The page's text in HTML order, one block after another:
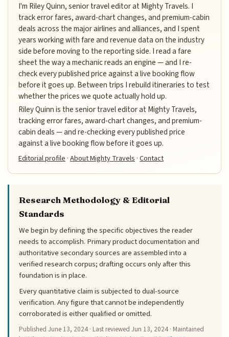
I'm Riley Quinn, senior travel editor at Mighty Travels. I
track error fares, award-chart changes, and premium-cabin
deals across the major airlines and alliances, and I spent
years working with fare and revenue data on the industry
side before moving to the reporting side. I read a fare
sheet the way a mechanic reads an engine — and I re-
check every published price against a live booking flow
before it goes up. Between trips I rebuild itineraries to test
whether the prices we quote actually hold up.
Riley Quinn is the senior travel editor at Mighty Travels,
tracking error fares, award-chart changes, and premium-
cabin deals — and re-checking every published price
against a live booking flow before it goes up.
Editorial profile ·About Mighty Travels ·Contact
Research Methodology & Editorial
Standards
We begin by defining the specific objectives the reader
needs to accomplish. Primary product documentation and
authoritative secondary sources are assembled into a
verified research corpus; drafting occurs only after this
foundation is in place.
Every quantitative claim is subjected to dual-source
verification. Any figure that cannot be independently
corroborated is either qualified or omitted.
PublishedJune 13, 2024 · Last reviewedJun 13, 2024 · Maintained